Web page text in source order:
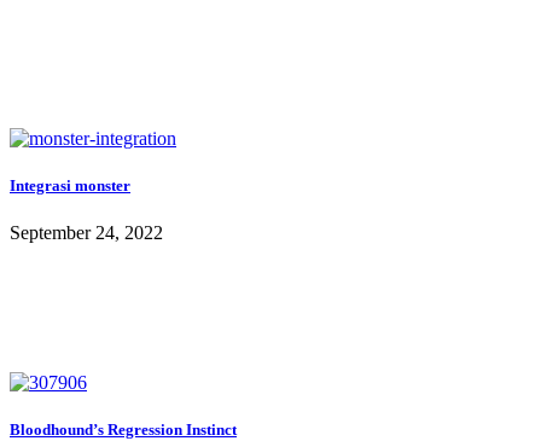
Integrasi monster
September 24, 2022
Bloodhound’s Regression Instinct